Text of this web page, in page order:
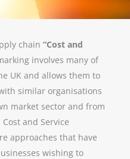
chain “Cost and
involves many of
UK and allows them to
similar organisations
market sector and from
and Service
approaches that have
wishing to